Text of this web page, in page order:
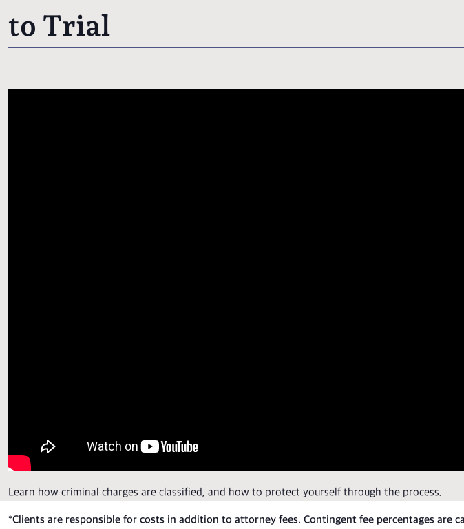
to Trial
Learn how criminal charges are classified, and how to protect yourself through the process.
*Clients are responsible for costs in addition to attorney fees. Contingent fee percentages